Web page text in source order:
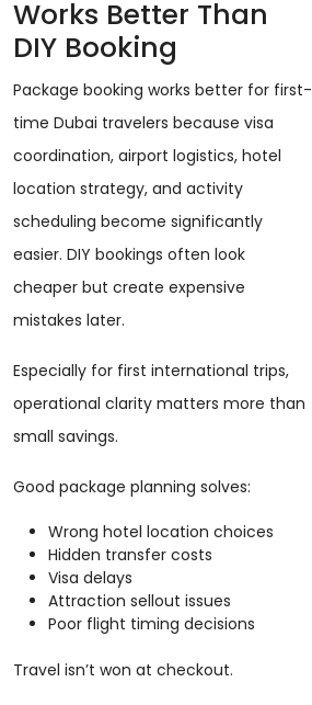
Works Better Than
DIY Booking
Package booking works better for first-
time Dubai travelers because visa
coordination, airport logistics, hotel
location strategy, and activity
scheduling become significantly
easier. DIY bookings often look
cheaper but create expensive
mistakes later.
Especially for first international trips,
operational clarity matters more than
small savings.
Good package planning solves:
Wrong hotel location choices
Hidden transfer costs
Visa delays
Attraction sellout issues
Poor flight timing decisions
Travel isn’t won at checkout.